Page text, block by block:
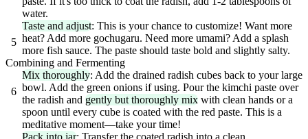
water.
5
Taste and adjust: This is your chance to customize! Want more
heat? Add more gochugaru. Need more umami? Add a splash
more fish sauce. The paste should taste bold and slightly salty.
Combining and Fermenting
6
Mix thoroughly: Add the drained radish cubes back to your large
bowl. Add the green onions if using. Pour the kimchi paste over
the radish and gently but thoroughly mix with clean hands or a
spoon until every cube is coated with the red paste. This is a
meditative moment—take your time!
Pack into jar: Transfer the coated radish into a clean